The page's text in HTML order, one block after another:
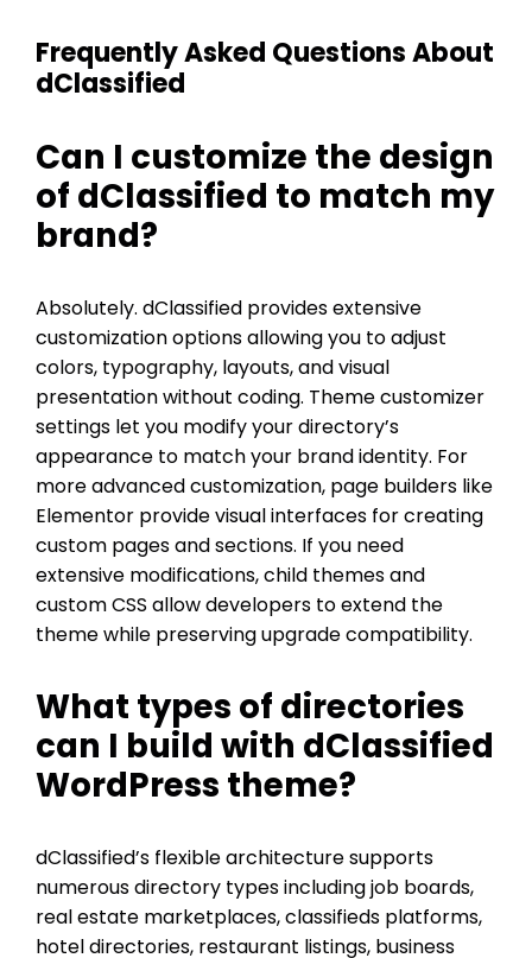
Frequently Asked Questions About
dClassified
Can I customize the design
of dClassified to match my
brand?
Absolutely. dClassified provides extensive
customization options allowing you to adjust
colors, typography, layouts, and visual
presentation without coding. Theme customizer
settings let you modify your directory’s
appearance to match your brand identity. For
more advanced customization, page builders like
Elementor provide visual interfaces for creating
custom pages and sections. If you need
extensive modifications, child themes and
custom CSS allow developers to extend the
theme while preserving upgrade compatibility.
What types of directories
can I build with dClassified
WordPress theme?
dClassified’s flexible architecture supports
numerous directory types including job boards,
real estate marketplaces, classifieds platforms,
hotel directories, restaurant listings, business